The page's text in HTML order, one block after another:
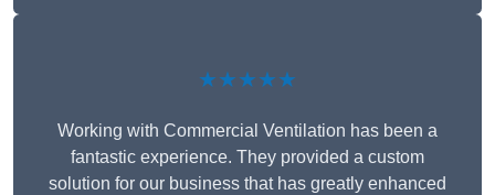
★★★★★
Working with Commercial Ventilation has been a
fantastic experience. They provided a custom
solution for our business that has greatly enhanced